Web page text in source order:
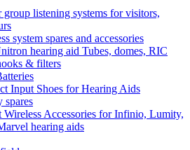
group listening systems for visitors,
system spares and accessories
hearing aid Tubes, domes, RIC
& filters
Input Shoes for Hearing Aids
spares
Wireless Accessories for Infinio, Lumity,
hearing aids